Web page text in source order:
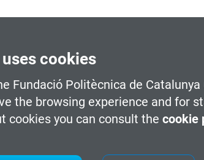
cookies
Fundació Politècnica de
the browsing experience and for
cookies you can consult the cookie
campus credentials